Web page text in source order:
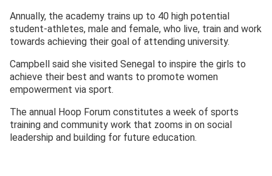
Annually, the academy trains up to 40 high potential
student-athletes, male and female, who live, train and work
towards achieving their goal of attending university.
Campbell said she visited Senegal to inspire the girls to
achieve their best and wants to promote women
empowerment via sport.
The annual Hoop Forum constitutes a week of sports
training and community work that zooms in on social
leadership and building for future education.